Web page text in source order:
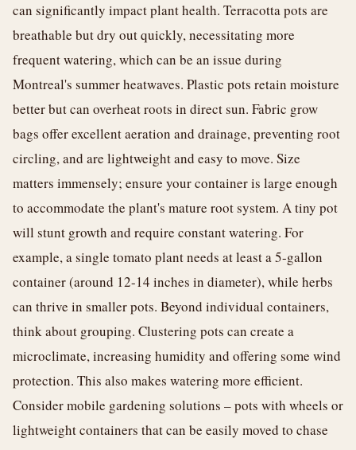
can significantly impact plant health. Terracotta pots are
breathable but dry out quickly, necessitating more
frequent watering, which can be an issue during
Montreal's summer heatwaves. Plastic pots retain moisture
better but can overheat roots in direct sun. Fabric grow
bags offer excellent aeration and drainage, preventing root
circling, and are lightweight and easy to move. Size
matters immensely; ensure your container is large enough
to accommodate the plant's mature root system. A tiny pot
will stunt growth and require constant watering. For
example, a single tomato plant needs at least a 5-gallon
container (around 12-14 inches in diameter), while herbs
can thrive in smaller pots. Beyond individual containers,
think about grouping. Clustering pots can create a
microclimate, increasing humidity and offering some wind
protection. This also makes watering more efficient.
Consider mobile gardening solutions – pots with wheels or
lightweight containers that can be easily moved to chase